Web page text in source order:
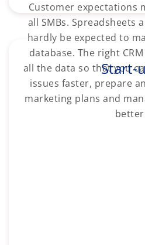
Customer expectations
all SMBs. Spreadsheets
hardly be expected to
database. The right
all the data so that you
issues faster, prepare
marketing plans and
Start-